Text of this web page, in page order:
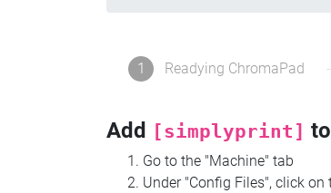
1 Readying ChromaPad
Add [simplyprint]
Go to the "Machine" tab
Under "Config Files", click on